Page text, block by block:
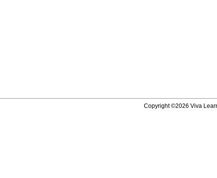
Copyright ©2026 Viva